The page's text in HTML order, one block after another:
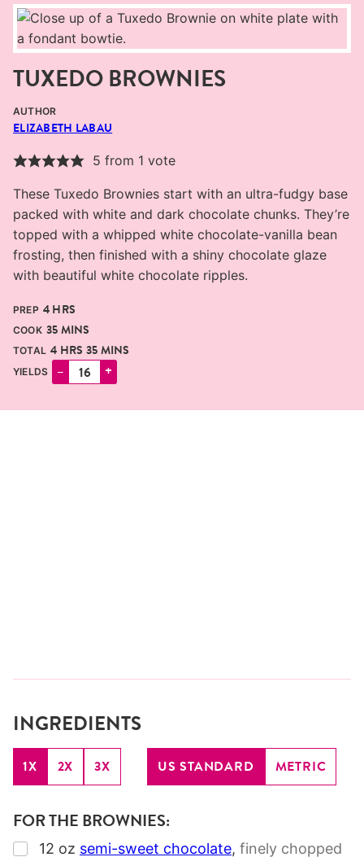
TUXEDO BROWNIES
AUTHOR
ELIZABETH LABAU
5 from 1 vote
These Tuxedo Brownies start with an ultra-fudgy base
packed with white and dark chocolate chunks. They’re
topped with a whipped white chocolate-vanilla bean
frosting, then finished with a shiny chocolate glaze
with beautiful white chocolate ripples.
PREP 4 HOURS
HRS
COOK 35 MINUTES
MINS
TOTAL 4 HOURS
HRS 35 MINUTES
MINS
YIELDS – +
INGREDIENTS
1X 2X 3X US STANDARD METRIC
FOR THE BROWNIES:
▢
12 oz semi-sweet chocolate, finely chopped